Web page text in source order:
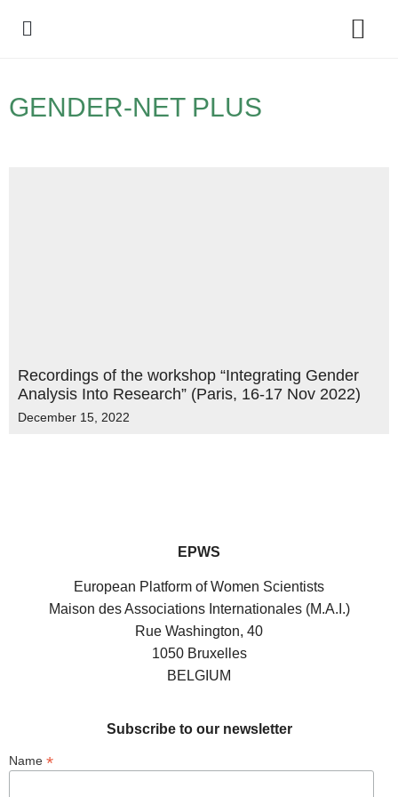
GENDER-NET PLUS
Recordings of the workshop “Integrating Gender
Analysis Into Research” (Paris, 16-17 Nov 2022)
December 15, 2022
EPWS
European Platform of Women Scientists
Maison des Associations Internationales (M.A.I.)
Rue Washington, 40
1050 Bruxelles
BELGIUM
Subscribe to our newsletter
Name *